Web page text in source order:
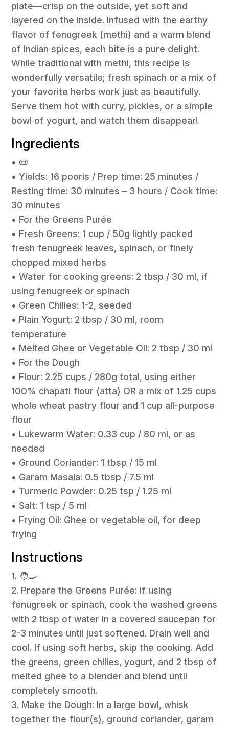
plate—crisp on the outside, yet soft and
layered on the inside. Infused with the earthy
flavor of fenugreek (methi) and a warm blend
of Indian spices, each bite is a pure delight.
While traditional with methi, this recipe is
wonderfully versatile; fresh spinach or a mix of
your favorite herbs work just as beautifully.
Serve them hot with curry, pickles, or a simple
bowl of yogurt, and watch them disappear!
Ingredients
• 📜
• Yields: 16 pooris / Prep time: 25 minutes /
Resting time: 30 minutes – 3 hours / Cook time:
30 minutes
• For the Greens Purée
• Fresh Greens: 1 cup / 50g lightly packed
fresh fenugreek leaves, spinach, or finely
chopped mixed herbs
• Water for cooking greens: 2 tbsp / 30 ml, if
using fenugreek or spinach
• Green Chilies: 1-2, seeded
• Plain Yogurt: 2 tbsp / 30 ml, room
temperature
• Melted Ghee or Vegetable Oil: 2 tbsp / 30 ml
• For the Dough
• Flour: 2.25 cups / 280g total, using either
100% chapati flour (atta) OR a mix of 1.25 cups
whole wheat pastry flour and 1 cup all-purpose
flour
• Lukewarm Water: 0.33 cup / 80 ml, or as
needed
• Ground Coriander: 1 tbsp / 15 ml
• Garam Masala: 0.5 tbsp / 7.5 ml
• Turmeric Powder: 0.25 tsp / 1.25 ml
• Salt: 1 tsp / 5 ml
• Frying Oil: Ghee or vegetable oil, for deep
frying
Instructions
1. 🧑‍🍳
2. Prepare the Greens Purée: If using
fenugreek or spinach, cook the washed greens
with 2 tbsp of water in a covered saucepan for
2-3 minutes until just softened. Drain well and
cool. If using soft herbs, skip the cooking. Add
the greens, green chilies, yogurt, and 2 tbsp of
melted ghee to a blender and blend until
completely smooth.
3. Make the Dough: In a large bowl, whisk
together the flour(s), ground coriander, garam